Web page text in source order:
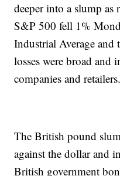
deeper into a slump as
S&P 500 fell 1%
Industrial Average and
losses were broad and
companies and retailers.
The British pound
against the dollar and
British government